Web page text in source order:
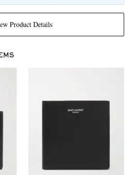
Product Details